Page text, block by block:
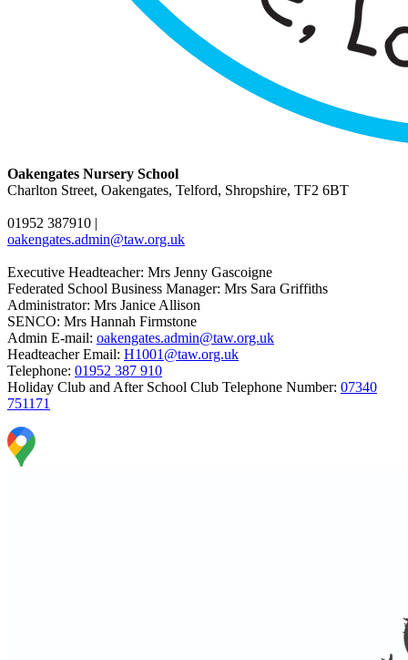
Oakengates Nursery School
Charlton Street, Oakengates, Telford, Shropshire, TF2 6BT
01952 387910 |
oakengates.admin@taw.org.uk
Executive Headteacher: Mrs Jenny Gascoigne
Federated School Business Manager: Mrs Sara Griffiths
Administrator: Mrs Janice Allison
SENCO: Mrs Hannah Firmstone
Admin E-mail: oakengates.admin@taw.org.uk
Headteacher Email: H1001@taw.org.uk
Telephone: 01952 387 910
Holiday Club and After School Club Telephone Number: 07340
751171